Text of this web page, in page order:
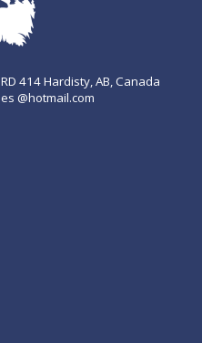
414 Hardisty, AB, Canada
@hotmail.com